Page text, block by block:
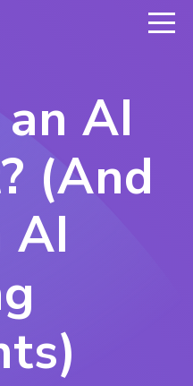
AI
(And
AI